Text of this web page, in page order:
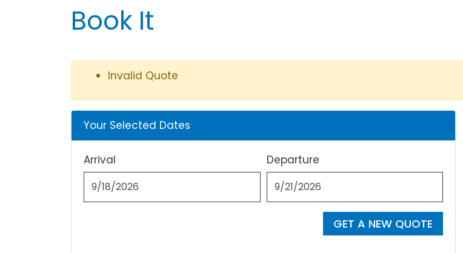
Book It
Invalid Quote
Your Selected Dates
Arrival Departure
GET A NEW QUOTE